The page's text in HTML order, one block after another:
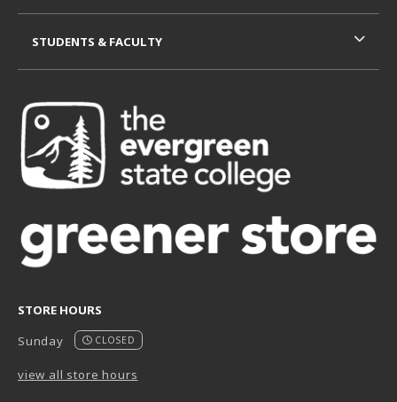
STORE HOURS
Sunday
CLOSED
view all store hours
STUDENTS & FACULTY